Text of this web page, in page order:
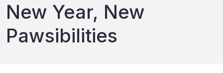
New Year, New
Pawsibilities